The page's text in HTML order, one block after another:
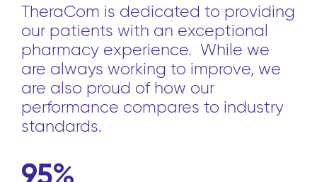
TheraCom is dedicated to providing
our patients with an exceptional
pharmacy experience. While we
are always working to improve, we
are also proud of how our
performance compares to industry
standards.
95%